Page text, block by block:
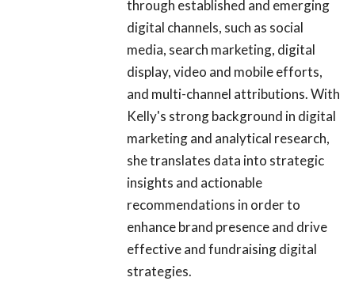
through established and emerging
digital channels, such as social
media, search marketing, digital
display, video and mobile efforts,
and multi-channel attributions. With
Kelly's strong background in digital
marketing and analytical research,
she translates data into strategic
insights and actionable
recommendations in order to
enhance brand presence and drive
effective and fundraising digital
strategies.